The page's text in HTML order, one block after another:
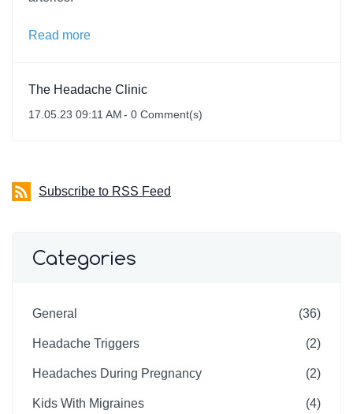
Read more
The Headache Clinic
17.05.23 09:11 AM- 0 Comment(s)
Subscribe to RSS Feed
Categories
General (36)
Headache Triggers (2)
Headaches During Pregnancy (2)
Kids With Migraines (4)